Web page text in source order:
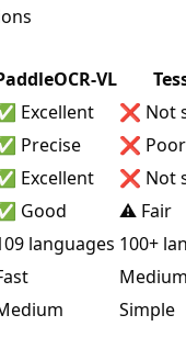
VL
Excellent
❌ Not
Precise
❌ Poor
Excellent
❌ Not
Good
⚠️ Fair
languages 100+
Simple